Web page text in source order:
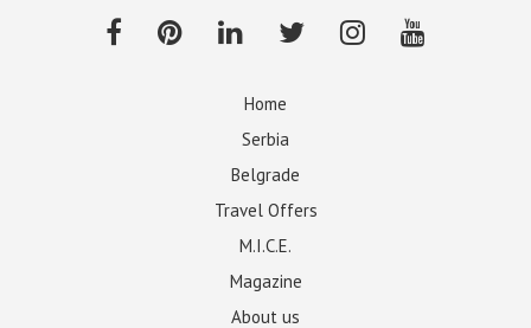
Home
Serbia
Belgrade
Travel Offers
M.I.C.E.
Magazine
About us